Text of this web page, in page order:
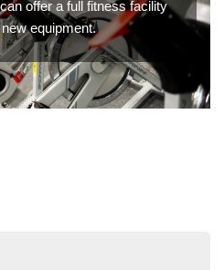
offer a full fitness facility
equipment.